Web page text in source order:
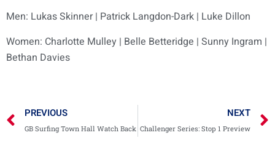
Men: Lukas Skinner | Patrick Langdon-Dark | Luke Dillon
Women: Charlotte Mulley | Belle Betteridge | Sunny Ingram |
Bethan Davies
PREVIOUS
GB Surfing Town Hall Watch Back
NEXT
Challenger Series: Stop 1 Preview